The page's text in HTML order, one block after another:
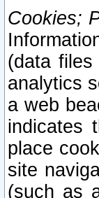
Cookies;
(data
analytics
a web
indicates
place
site
(such as